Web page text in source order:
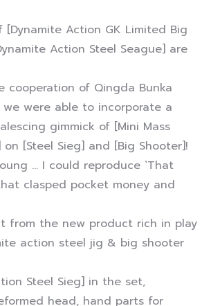
[Dynamite Action GK Limited Big
Action Steel Seague] are
cooperation of Qingda Bunka
we were able to incorporate a
gimmick of [Mini Mass
on [Steel Sieg] and [Big Shooter]!
… I could reproduce `That
clasped pocket money and
from the new product rich in play
action steel jig & big shooter
Steel Sieg] in the set,
head, hand parts for